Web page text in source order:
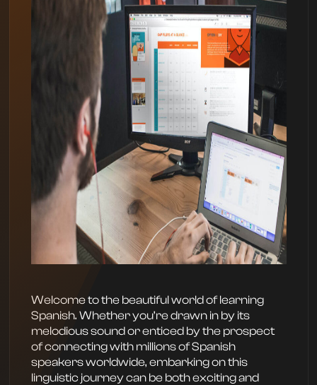
Welcome to the beautiful world of learning
Spanish. Whether you’re drawn in by its
melodious sound or enticed by the prospect
of connecting with millions of Spanish
speakers worldwide, embarking on this
linguistic journey can be both exciting and